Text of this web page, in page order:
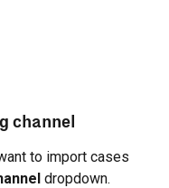
channel
to import cases
dropdown.